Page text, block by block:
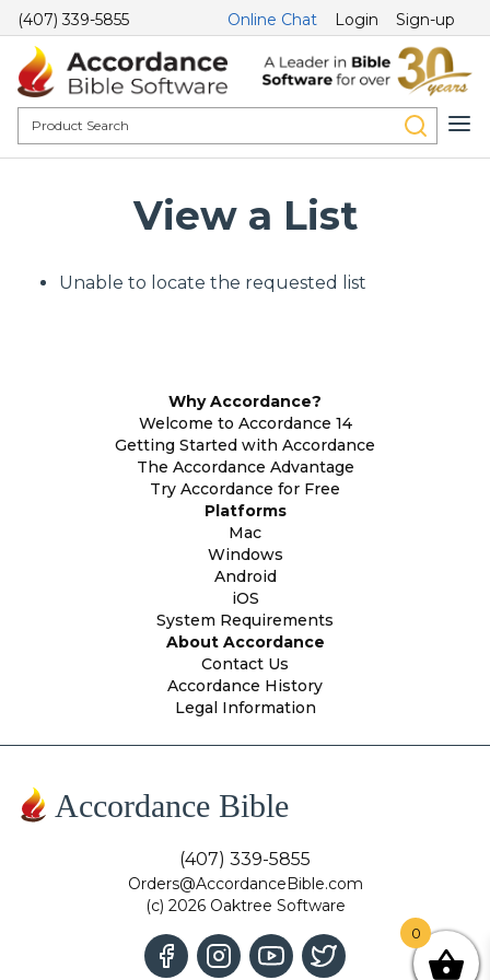
(407) 339-5855 Online Chat Login Sign-up
View a List
Unable to locate the requested list
Why Accordance?
Welcome to Accordance 14
Getting Started with Accordance
The Accordance Advantage
Try Accordance for Free
Platforms
Mac
Windows
Android
iOS
System Requirements
About Accordance
Contact Us
Accordance History
Legal Information
Accordance Bible
(407) 339-5855
Orders@AccordanceBible.com
(c) 2026 Oaktree Software
0